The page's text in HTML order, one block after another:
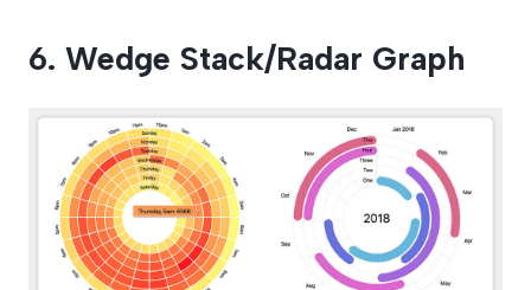
6. Wedge Stack/Radar Graph